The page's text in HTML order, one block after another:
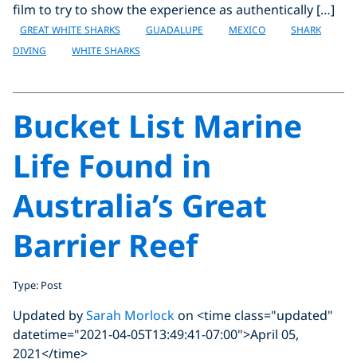
film to try to show the experience as authentically […]
GREAT WHITE SHARKS GUADALUPE MEXICO
SHARK
DIVING
WHITE SHARKS
Bucket List Marine
Life Found in
Australia’s Great
Barrier Reef
Type: Post
Updated bySarah Morlockon <time class="updated"
datetime="2021-04-05T13:49:41-07:00">April 05,
2021</time>